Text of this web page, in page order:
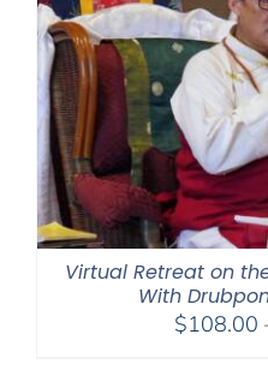
Virtual Retreat on
With
$108.00